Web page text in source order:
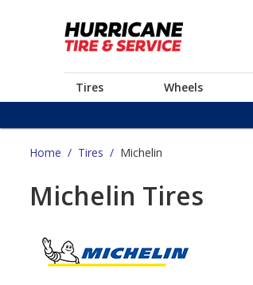
Tires Wheels
Home / Tires / Michelin
Michelin Tires